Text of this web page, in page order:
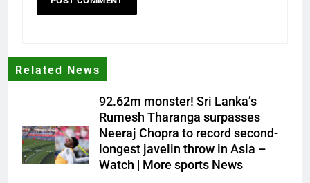
Related News
92.62m monster! Sri Lanka’s
Rumesh Tharanga surpasses
Neeraj Chopra to record second-
longest javelin throw in Asia –
Watch | More sports News